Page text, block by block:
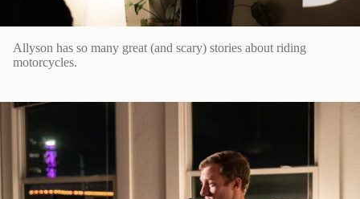
Allyson has so many great (and scary) stories about riding
motorcycles.